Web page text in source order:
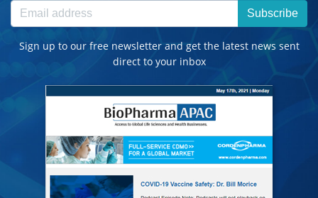
Subscribe
Sign up to our free newsletter and get the latest news sent
direct to your inbox